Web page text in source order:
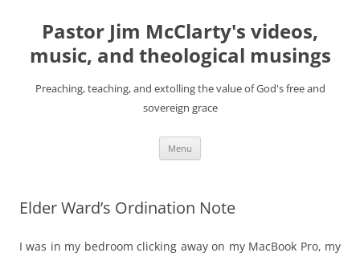
contentPastor Jim McClarty's videos,
music, and theological musings
Preaching, teaching, and extolling the value of God's free and
sovereign grace
Menu
Elder Ward’s Ordination Note
I was in my bedroom clicking away on my MacBook Pro, my